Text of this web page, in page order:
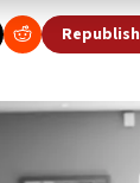
Republish